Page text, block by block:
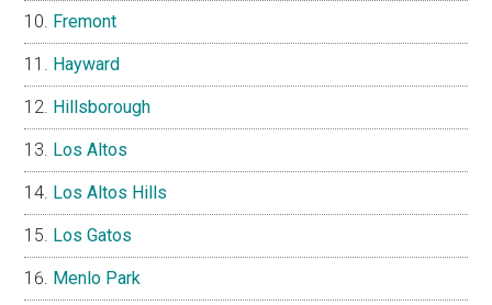
Fremont
Hayward
Hillsborough
Los Altos
Los Altos Hills
Los Gatos
Menlo Park